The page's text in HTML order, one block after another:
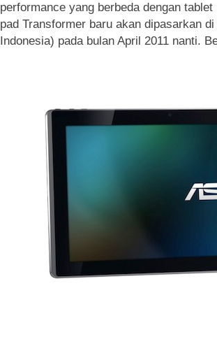
performance yang berbeda dengan
pad Transformer baru akan dipasarkan
Indonesia) pada bulan April 2011 nanti.